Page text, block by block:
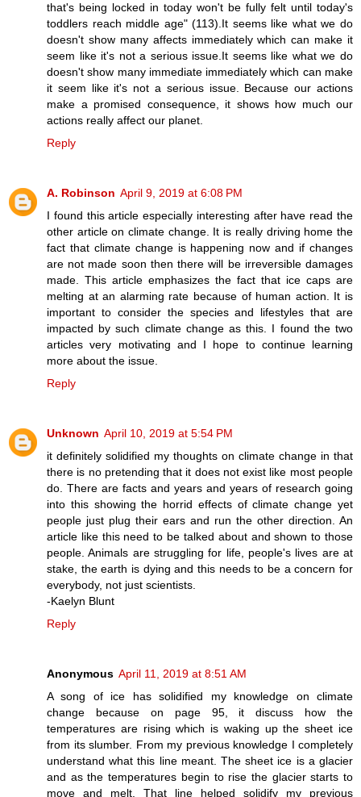
that's being locked in today won't be fully felt until today's
toddlers reach middle age" (113).It seems like what we do
doesn't show many affects immediately which can make it
seem like it's not a serious issue.It seems like what we do
doesn't show many immediate immediately which can make
it seem like it's not a serious issue. Because our actions
make a promised consequence, it shows how much our
actions really affect our planet.
Reply
A. Robinson April 9, 2019 at 6:08 PM
I found this article especially interesting after have read the
other article on climate change. It is really driving home the
fact that climate change is happening now and if changes
are not made soon then there will be irreversible damages
made. This article emphasizes the fact that ice caps are
melting at an alarming rate because of human action. It is
important to consider the species and lifestyles that are
impacted by such climate change as this. I found the two
articles very motivating and I hope to continue learning
more about the issue.
Reply
Unknown April 10, 2019 at 5:54 PM
it definitely solidified my thoughts on climate change in that
there is no pretending that it does not exist like most people
do. There are facts and years and years of research going
into this showing the horrid effects of climate change yet
people just plug their ears and run the other direction. An
article like this need to be talked about and shown to those
people. Animals are struggling for life, people's lives are at
stake, the earth is dying and this needs to be a concern for
everybody, not just scientists.
-Kaelyn Blunt
Reply
Anonymous April 11, 2019 at 8:51 AM
A song of ice has solidified my knowledge on climate
change because on page 95, it discuss how the
temperatures are rising which is waking up the sheet ice
from its slumber. From my previous knowledge I completely
understand what this line meant. The sheet ice is a glacier
and as the temperatures begin to rise the glacier starts to
move and melt. That line helped solidify my previous